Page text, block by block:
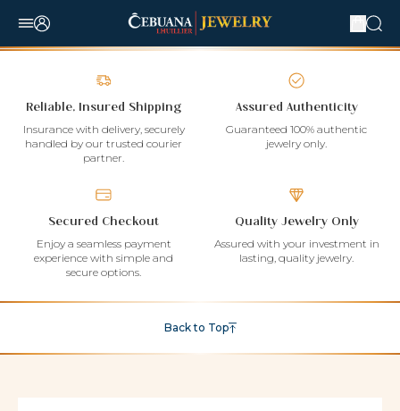
Reliable, Insured Shipping
Insurance with delivery, securely
handled by our trusted courier
partner.
Assured Authenticity
Guaranteed 100% authentic
jewelry only.
Secured Checkout
Enjoy a seamless payment
experience with simple and
secure options.
Quality Jewelry Only
Assured with your investment in
lasting, quality jewelry.
Back to Top